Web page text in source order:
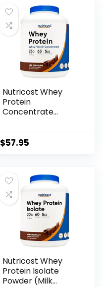
Nutricost Whey
Protein
Concentrate
$57.95
Nutricost Whey
Protein Isolate
Powder (Milk